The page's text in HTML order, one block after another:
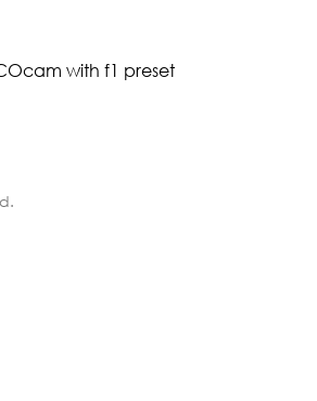
with f1 preset